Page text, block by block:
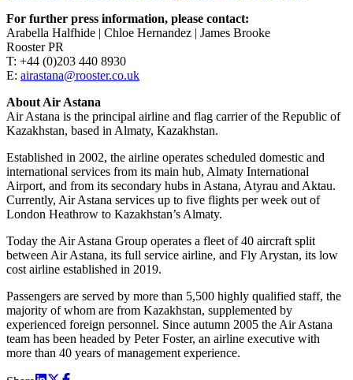
For further press information, please contact:
Arabella Halfhide | Chloe Hernandez | James Brooke
Rooster PR
T: +44 (0)203 440 8930
E: airastana@rooster.co.uk
About Air Astana
Air Astana is the principal airline and flag carrier of the Republic of
Kazakhstan, based in Almaty, Kazakhstan.
Established in 2002, the airline operates scheduled domestic and
international services from its main hub, Almaty International
Airport, and from its secondary hubs in Astana, Atyrau and Aktau.
Currently, Air Astana services up to five flights per week out of
London Heathrow to Kazakhstan’s Almaty.
Today the Air Astana Group operates a fleet of 40 aircraft split
between Air Astana, its full service airline, and Fly Arystan, its low
cost airline established in 2019.
Passengers are served by more than 5,500 highly qualified staff, the
majority of whom are from Kazakhstan, supplemented by
experienced foreign personnel. Since autumn 2005 the Air Astana
team has been headed by Peter Foster, an airline executive with
more than 40 years of management experience.